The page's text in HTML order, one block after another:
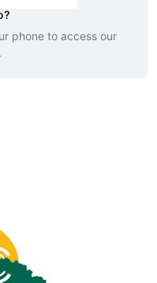
phone to access our